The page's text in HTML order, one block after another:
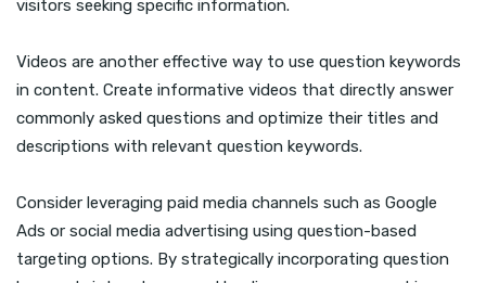
visitors seeking specific information.
Videos are another effective way to use question keywords
in content. Create informative videos that directly answer
commonly asked questions and optimize their titles and
descriptions with relevant question keywords.
Consider leveraging paid media channels such as Google
Ads or social media advertising using question-based
targeting options. By strategically incorporating question